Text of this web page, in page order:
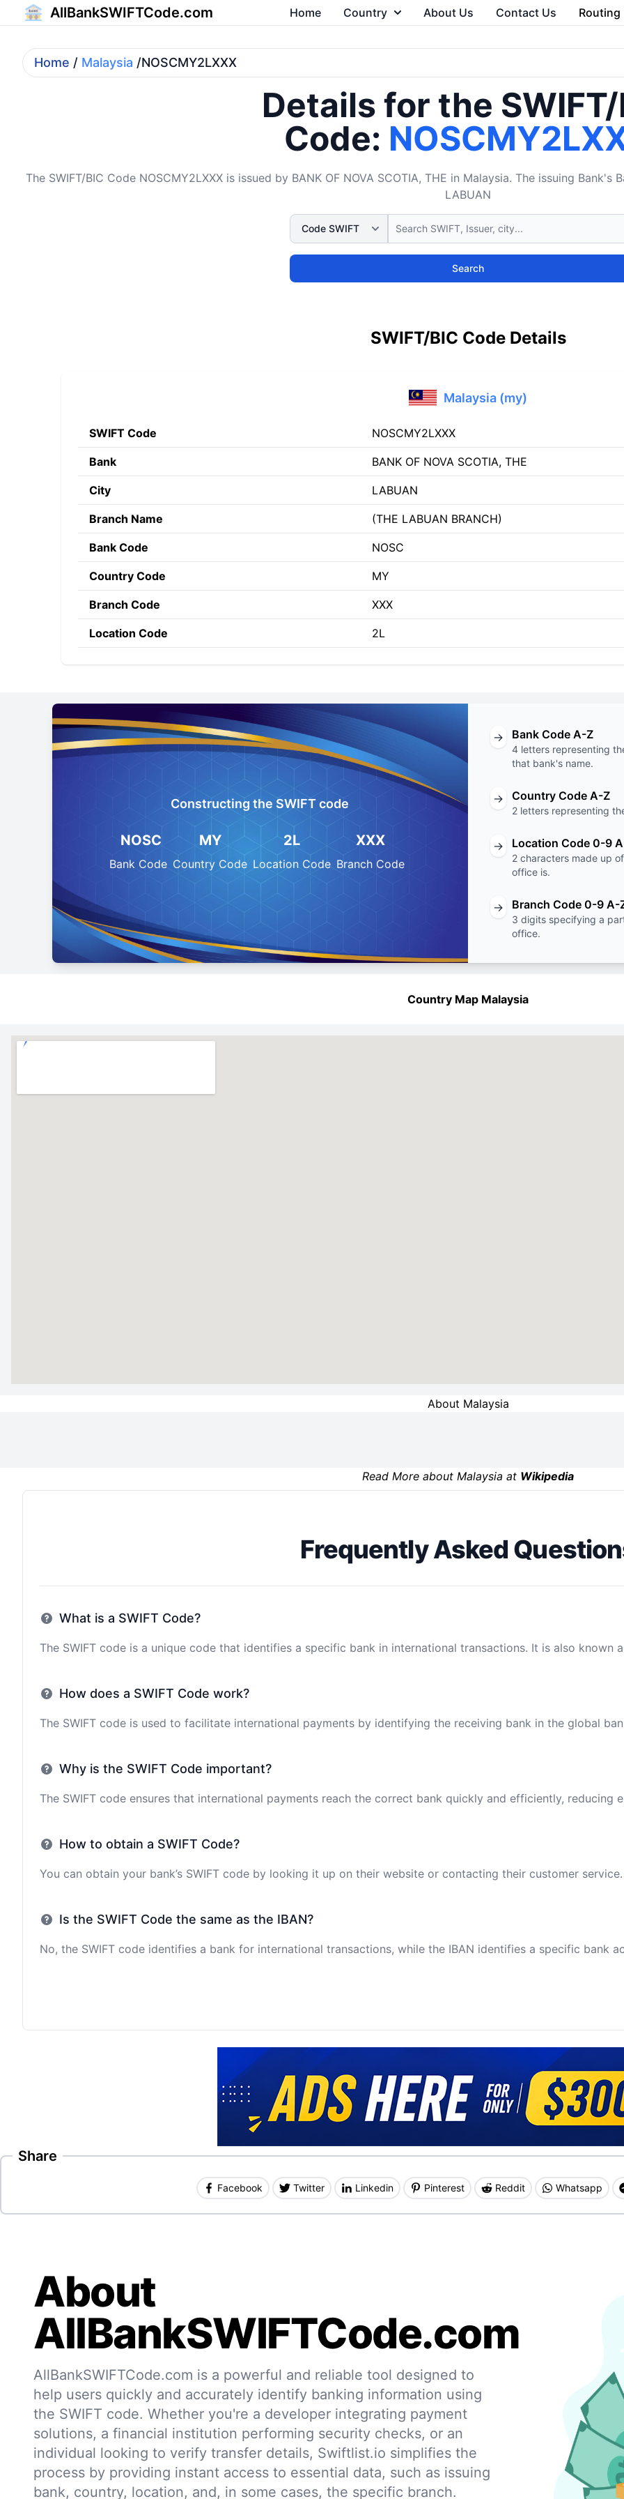
AllBankSWIFTCode.com Home Country About Us Contact Us Routing
Home / Malaysia /NOSCMY2LXXX
Details for the
Code:
The SWIFT/BIC Code NOSCMY2LXXX is issued by BANK OF NOVA SCOTIA, THE in Malaysia. The issuing
LABUAN
Search
SWIFT/BIC Code Details
Malaysia (my)
SWIFT Code NOSCMY2LXXX
Bank BANK OF NOVA SCOTIA, THE
City LABUAN
Branch Name (THE LABUAN BRANCH)
Bank Code NOSC
Country Code MY
Branch Code XXX
Location Code 2L
Constructing the SWIFT code
NOSC
Bank Code
MY
Country Code
2L
Location Code
XXX
Branch Code
→ Bank Code A-Z
4 letters representing
that bank's name.
→ Country Code A-Z
2 letters representing
→ Location Code 0-9
2 characters made up
office is.
→ Branch Code 0-9 A-
3 digits specifying a
office.
Country Map Malaysia
About Malaysia
Read More about Malaysia at Wikipedia
Frequently Asked
What is a SWIFT Code?
The SWIFT code is a unique code that identifies a specific bank in international transactions. It is also known
How does a SWIFT Code work?
The SWIFT code is used to facilitate international payments by identifying the receiving bank in the global
Why is the SWIFT Code important?
The SWIFT code ensures that international payments reach the correct bank quickly and efficiently, reducing
How to obtain a SWIFT Code?
You can obtain your bank’s SWIFT code by looking it up on their website or contacting their customer service.
Is the SWIFT Code the same as the IBAN?
No, the SWIFT code identifies a bank for international transactions, while the IBAN identifies a specific bank
Share
Facebook Twitter Linkedin Pinterest Reddit Whatsapp
About
AllBankSWIFTCode.com
AllBankSWIFTCode.com is a powerful and reliable tool designed to
help users quickly and accurately identify banking information using
the SWIFT code. Whether you're a developer integrating payment
solutions, a financial institution performing security checks, or an
individual looking to verify transfer details, Swiftlist.io simplifies the
process by providing instant access to essential data, such as issuing
bank, country, location, and, in some cases, the specific branch.